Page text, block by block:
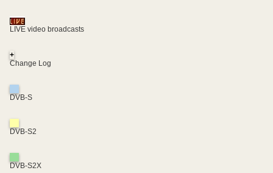
LIVE video broadcasts
+
Change Log
DVB-S
DVB-S2
DVB-S2X